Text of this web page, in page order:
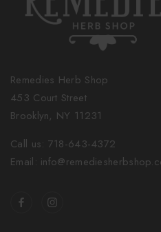
Remedies Herb Shop
453 Court Street
Brooklyn, NY 11231
Call us: 718-643-4372
Email: